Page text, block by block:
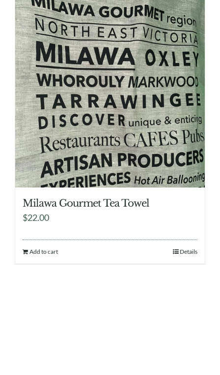
Milawa Gourmet Tea Towel
$22.00
Add to cart Details